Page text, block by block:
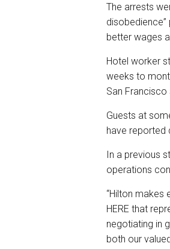
The arrests
better wages
Hotel worker
weeks to
San Francisco
Guests at
have reported
In a previous
operations
“Hilton makes
HERE that
negotiating in
both our